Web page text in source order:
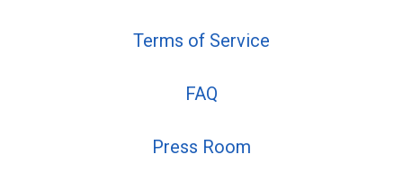
Terms of Service
FAQ
Press Room